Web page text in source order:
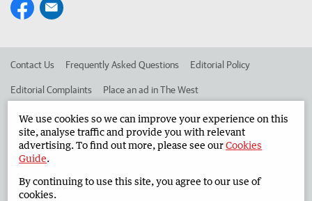
Contact Us Frequently Asked Questions Editorial Policy
Editorial Complaints Place an ad in The West
Advertise in the South Western Times Corporate
West Australian Newspapers Limited 2026
Terms of Use
We use cookies so we can improve your experience on this
site, analyse traffic and provide you with relevant
advertising. To find out more, please see ourCookies
Guide.
By continuing to use this site, you agree to our use of
cookies.